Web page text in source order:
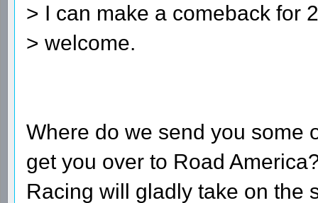
> I can make a comeback for
> welcome.
Where do we send you some
get you over to Road
Racing will gladly take on the